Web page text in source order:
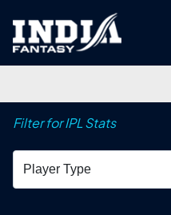
Filter for IPL Stats